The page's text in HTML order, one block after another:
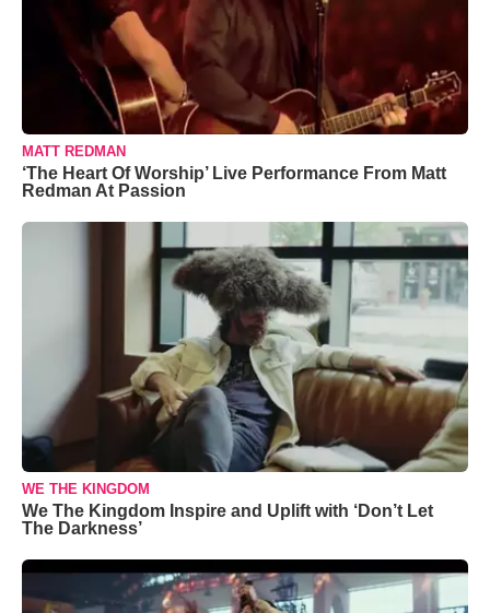
MATT REDMAN
‘The Heart Of Worship’ Live Performance From Matt
Redman At Passion
WE THE KINGDOM
We The Kingdom Inspire and Uplift with ‘Don’t Let
The Darkness’